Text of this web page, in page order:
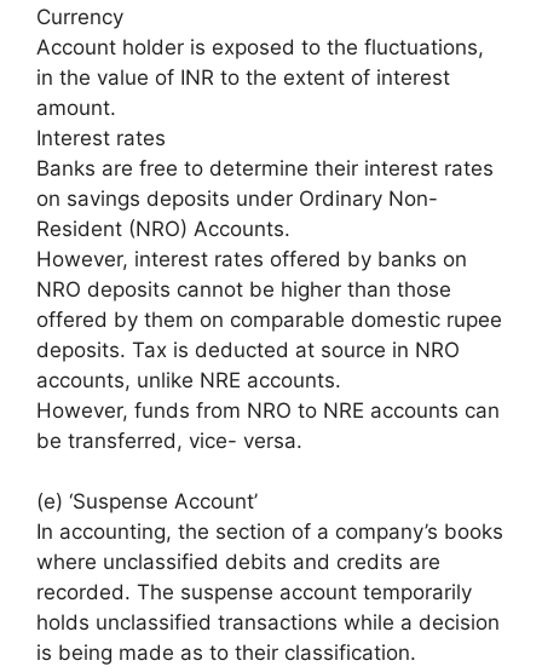
Currency
Account holder is exposed to the fluctuations,
in the value of INR to the extent of interest
amount.
Interest rates
Banks are free to determine their interest rates
on savings deposits under Ordinary Non-
Resident (NRO) Accounts.
However, interest rates offered by banks on
NRO deposits cannot be higher than those
offered by them on comparable domestic rupee
deposits. Tax is deducted at source in NRO
accounts, unlike NRE accounts.
However, funds from NRO to NRE accounts can
be transferred, vice- versa.
(e) ‘Suspense Account’
In accounting, the section of a company’s books
where unclassified debits and credits are
recorded. The suspense account temporarily
holds unclassified transactions while a decision
is being made as to their classification.